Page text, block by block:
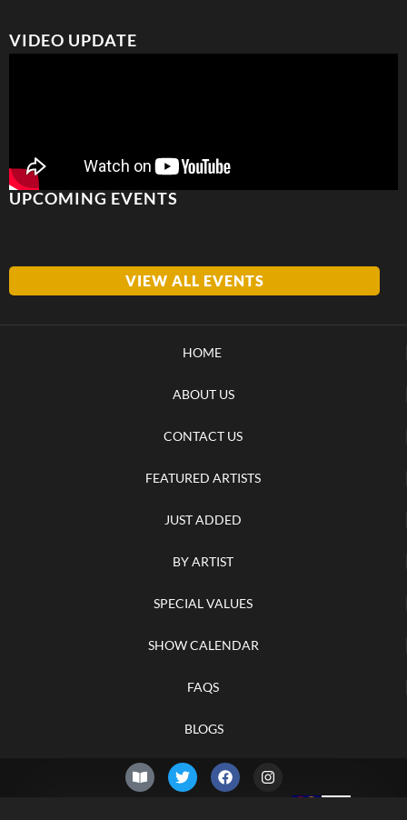
VIDEO UPDATE
UPCOMING EVENTS
VIEW ALL EVENTS
HOME
ABOUT US
CONTACT US
FEATURED ARTISTS
JUST ADDED
BY ARTIST
SPECIAL VALUES
SHOW CALENDAR
FAQS
BLOGS